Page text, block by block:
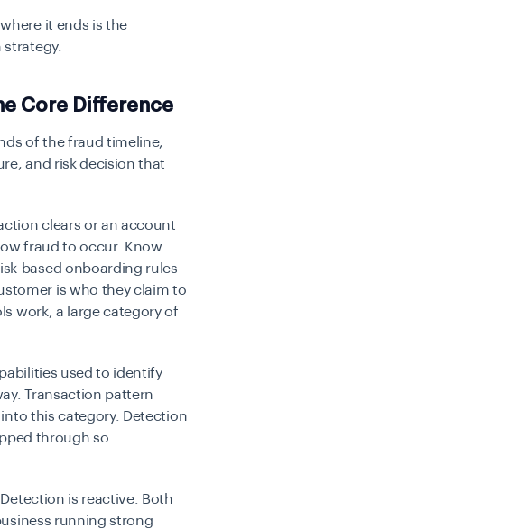
it ends is the
Core Difference
of the fraud timeline,
and risk decision that
clears or an account
fraud to occur. Know
based onboarding rules
is who they claim to
work, a large category of
used to identify
Transaction pattern
this category. Detection
through so
is reactive. Both
running strong